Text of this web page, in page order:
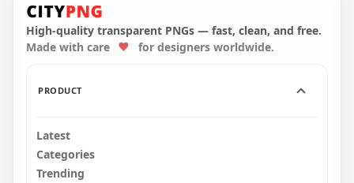
Spanish Football
Club Official Logo
2000x2000
Logo
2000x2000
High-quality transparent PNGs — fast, clean, and free.
Made with care
for designers worldwide.
PRODUCT
Latest
Categories
Trending